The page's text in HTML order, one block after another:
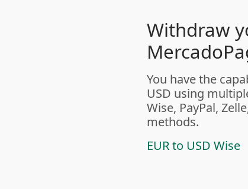
Withdraw
You have the
USD using
Wise, PayPal,
methods.
EUR to USD Wise